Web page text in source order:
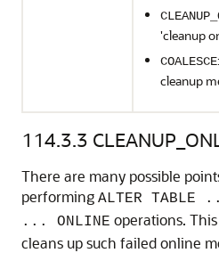
'cleanup
COALESCE
cleanup
114.3.3
There are many possible
performing ALTER TABLE
... ONLINE operations.
cleans up such failed online